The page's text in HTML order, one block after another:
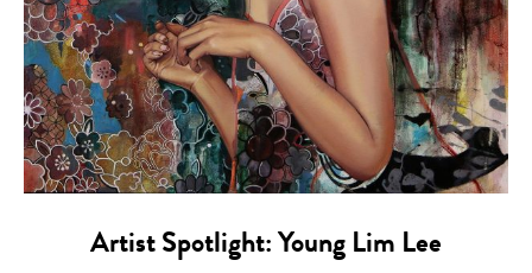
Artist Spotlight: Young Lim Lee